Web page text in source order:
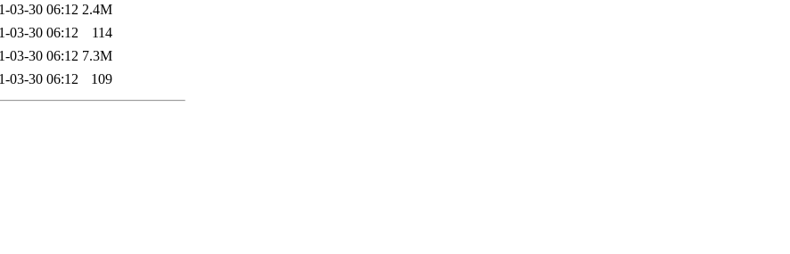
03-30 06:12 2.4M
03-30 06:12
114
03-30 06:12 7.3M
03-30 06:12 109